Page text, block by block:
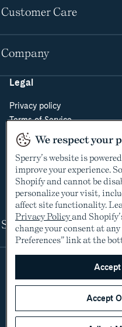
Customer Care
Company
Legal
Privacy policy
Terms of Service
Do Not Sell or Share My
Cookie Policy
Cookie Preferences
Supply Chain Transparency
Video Surveillance Policy
Shop
We respect your
Sperry’s website is
improve your experience.
Shopify and cannot be
personalize your visit,
affect site functionality.
Privacy Policyand
change your consent at
Preferences” link at the
Accept